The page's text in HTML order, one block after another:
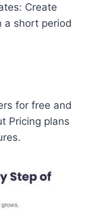
Create
a short period
for free and
Pricing plans